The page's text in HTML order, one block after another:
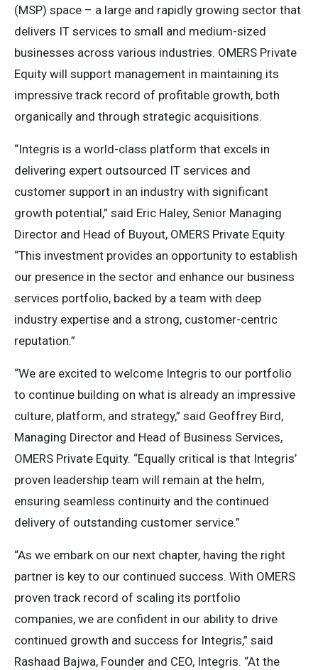
(MSP) space – a large and rapidly growing sector that
delivers IT services to small and medium-sized
businesses across various industries. OMERS Private
Equity will support management in maintaining its
impressive track record of profitable growth, both
organically and through strategic acquisitions.
“Integris is a world-class platform that excels in
delivering expert outsourced IT services and
customer support in an industry with significant
growth potential,” said Eric Haley, Senior Managing
Director and Head of Buyout, OMERS Private Equity.
“This investment provides an opportunity to establish
our presence in the sector and enhance our business
services portfolio, backed by a team with deep
industry expertise and a strong, customer-centric
reputation.”
“We are excited to welcome Integris to our portfolio
to continue building on what is already an impressive
culture, platform, and strategy,” said Geoffrey Bird,
Managing Director and Head of Business Services,
OMERS Private Equity. “Equally critical is that Integris’
proven leadership team will remain at the helm,
ensuring seamless continuity and the continued
delivery of outstanding customer service.”
“As we embark on our next chapter, having the right
partner is key to our continued success. With OMERS
proven track record of scaling its portfolio
companies, we are confident in our ability to drive
continued growth and success for Integris,” said
Rashaad Bajwa, Founder and CEO, Integris. “At the